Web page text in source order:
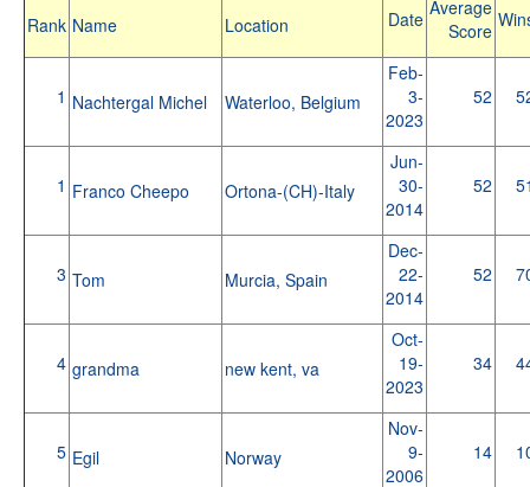
Rank Name Location Date Average
Score
1 Nachtergal Michel Waterloo, Belgium
Feb-
3-
2023
52
1 Franco Cheepo Ortona-(CH)-Italy
Jun-
30-
2014
52
3 Tom Murcia, Spain
Dec-
22-
2014
52
4 grandma new kent, va
Oct-
19-
2023
34
5 Egil Norway
Nov-
9-
2006
14